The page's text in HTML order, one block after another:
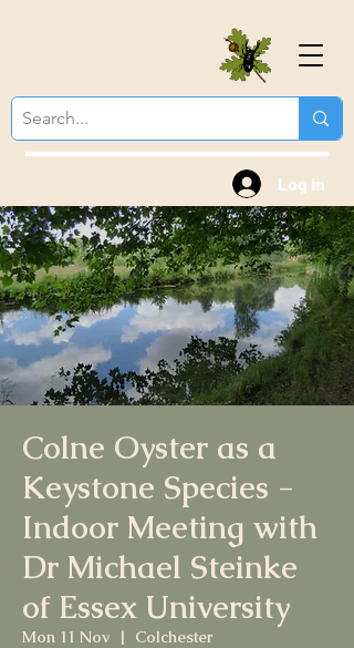
Log In
Colne Oyster as a
Keystone Species -
Indoor Meeting with
Dr Michael Steinke
of Essex University
Mon 11 Nov
  |
Colchester